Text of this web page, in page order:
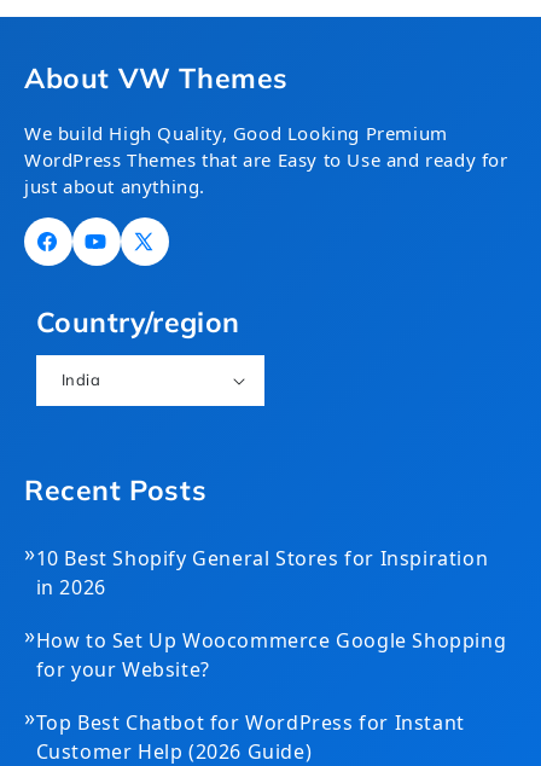
About VW Themes
We build High Quality, Good Looking Premium
WordPress Themes that are Easy to Use and ready for
just about anything.
FacebookYouTube
X
Country/region
India
Recent Posts
»10 Best Shopify General Stores for Inspiration
in 2026
»How to Set Up Woocommerce Google Shopping
for your Website?
»Top Best Chatbot for WordPress for Instant
Customer Help (2026 Guide)